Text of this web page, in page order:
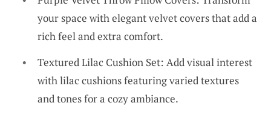
your space with elegant velvet covers that add a
rich feel and extra comfort.
Textured Lilac Cushion Set: Add visual interest
with lilac cushions featuring varied textures
and tones for a cozy ambiance.